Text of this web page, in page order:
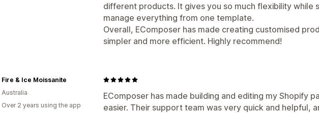
different products. It gives you so much flexibility while
manage everything from one template.
Overall, EComposer has made creating customised
simpler and more efficient. Highly recommend!
EComposer has made building and editing my Shopify
easier. Their support team was very quick and helpful,
Fire & Ice Moissanite
Australia
Over 2 years using the app